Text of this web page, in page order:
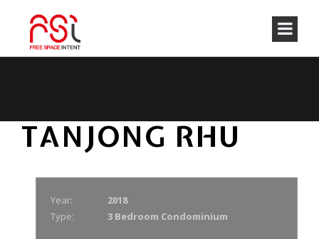
TANJONG RHU
Year:
2018
Type:
3 Bedroom Condominium